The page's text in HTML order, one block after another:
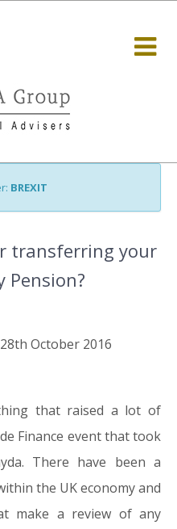
BREXIT
transferring your
Pension?
October 2016
that raised a lot of
Finance event that took
There have been a
the UK economy and
make a review of any